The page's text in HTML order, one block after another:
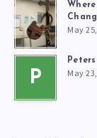
May
P May